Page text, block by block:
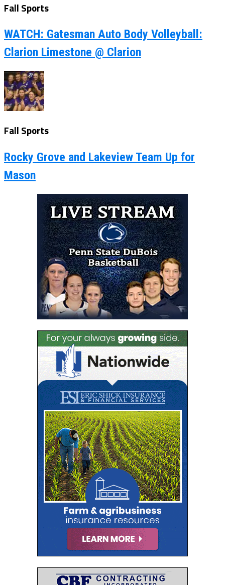
Fall Sports
WATCH: Gatesman Auto Body Volleyball:
Clarion Limestone @ Clarion
Fall Sports
Rocky Grove and Lakeview Team Up for
Mason